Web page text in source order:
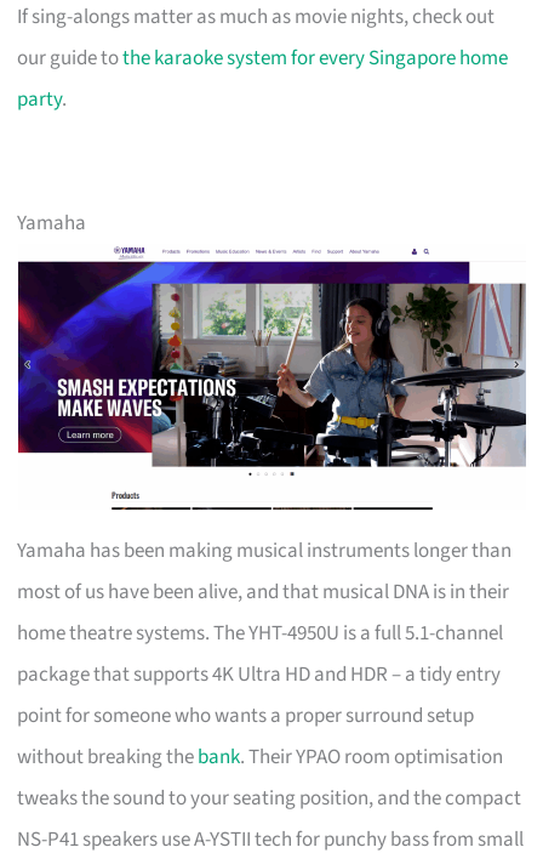
If sing-alongs matter as much as movie nights, check out
our guide tothe karaoke system for every Singapore home
party.
Yamaha
Yamaha has been making musical instruments longer than
most of us have been alive, and that musical DNA is in their
home theatre systems. The YHT-4950U is a full 5.1-channel
package that supports 4K Ultra HD and HDR – a tidy entry
point for someone who wants a proper surround setup
without breaking thebank. Their YPAO room optimisation
tweaks the sound to your seating position, and the compact
NS-P41 speakers use A-YSTII tech for punchy bass from small